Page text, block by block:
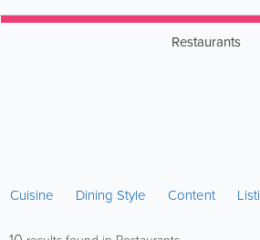
Restaurants
Cuisine Dining Style Content